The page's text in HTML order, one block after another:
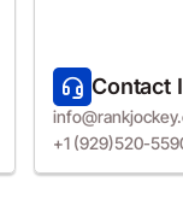
Contact
+1 (929)520-